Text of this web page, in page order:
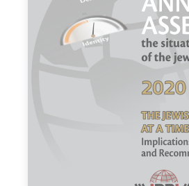
Israel-China Relations